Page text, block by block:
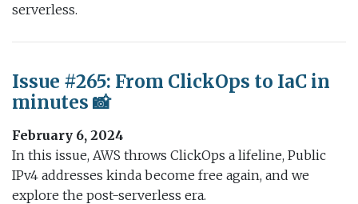
serverless.
Issue #265: From ClickOps to IaC in
minutes 📸
February 6, 2024
In this issue, AWS throws ClickOps a lifeline, Public
IPv4 addresses kinda become free again, and we
explore the post-serverless era.